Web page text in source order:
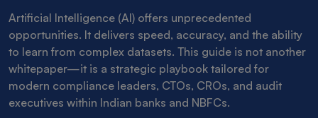
Artificial Intelligence (AI) offers unprecedented
opportunities. It delivers speed, accuracy, and the ability
to learn from complex datasets. This guide is not another
whitepaper—it is a strategic playbook tailored for
modern compliance leaders, CTOs, CROs, and audit
executives within Indian banks and NBFCs.